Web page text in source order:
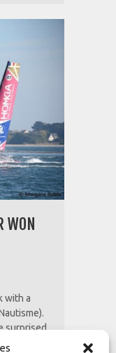
WON
with a
surprised